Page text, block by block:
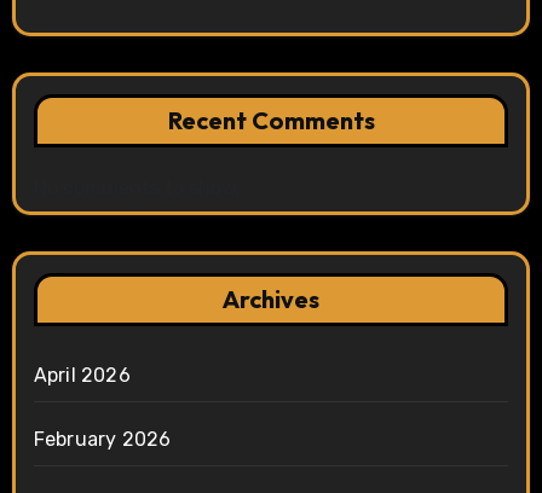
Recent Comments
Archives
April 2026
February 2026